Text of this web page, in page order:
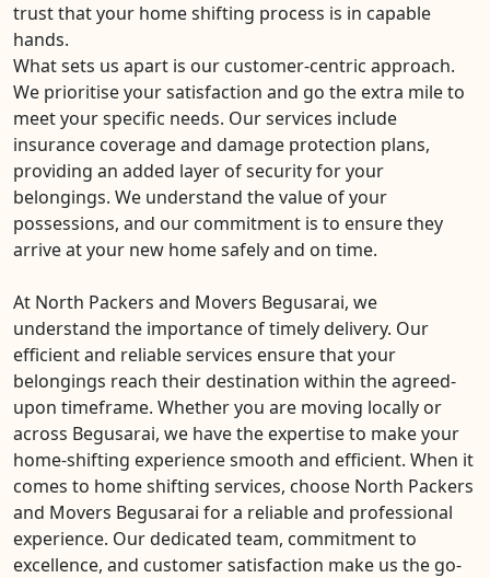
trust that your home shifting process is in capable
hands.
What sets us apart is our customer-centric approach.
We prioritise your satisfaction and go the extra mile to
meet your specific needs. Our services include
insurance coverage and damage protection plans,
providing an added layer of security for your
belongings. We understand the value of your
possessions, and our commitment is to ensure they
arrive at your new home safely and on time.
At North Packers and Movers Begusarai, we
understand the importance of timely delivery. Our
efficient and reliable services ensure that your
belongings reach their destination within the agreed-
upon timeframe. Whether you are moving locally or
across Begusarai, we have the expertise to make your
home-shifting experience smooth and efficient. When it
comes to home shifting services, choose North Packers
and Movers Begusarai for a reliable and professional
experience. Our dedicated team, commitment to
excellence, and customer satisfaction make us the go-